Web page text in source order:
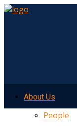
About Us
People